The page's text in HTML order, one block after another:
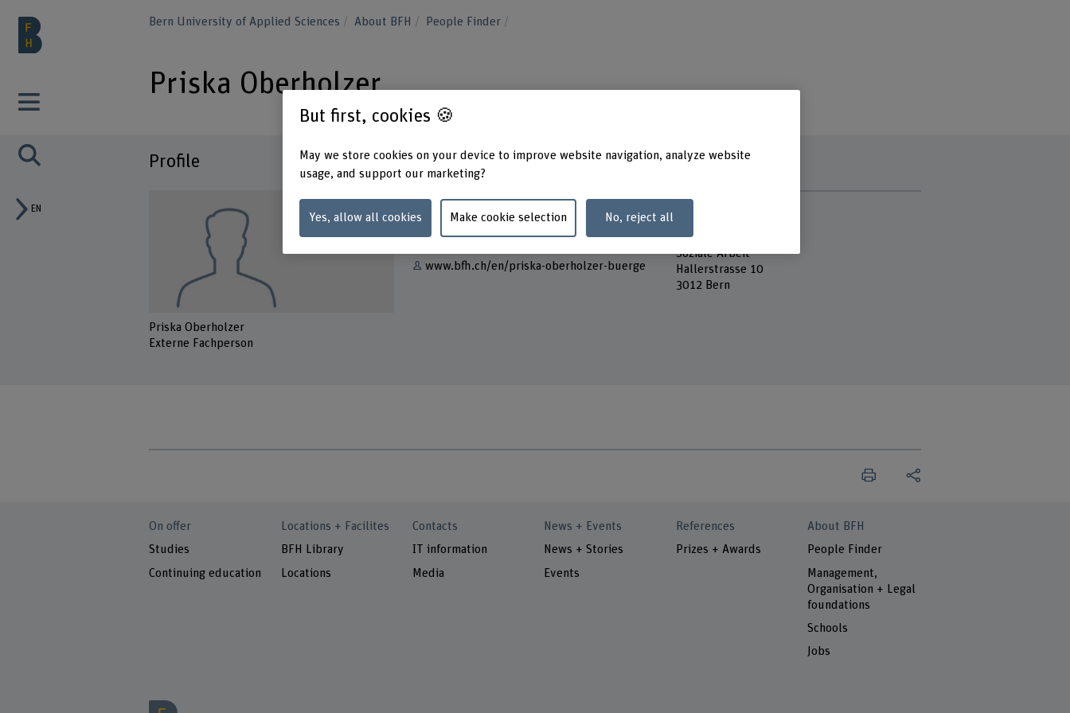
EN
Bern University of Applied Sciences About BFH People Finder
Priska Oberholzer
Profile
Priska Oberholzer
Externe Fachperson
Contact
Show e-mail
www.bfh.ch/en/priska-oberholzer-buerge
School of Social Work
Soziale Arbeit
Hallerstrasse 10
3012 Bern
On offer
Studies
Continuing education
Locations + Facilites
BFH Library
Locations
Contacts
IT information
Media
News + Events
News + Stories
Events
References
Prizes + Awards
About BFH
People Finder
Management,
Organisation + Legal
foundations
Schools
Jobs
But first, cookies 🍪
May we store cookies on your device to improve website navigation, analyze website
usage, and support our marketing?
Yes, allow all cookies Make cookie selection No, reject all